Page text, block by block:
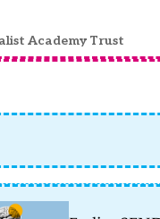
Academy Trust